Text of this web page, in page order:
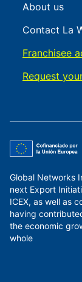
About us
Contact La
Franchisee
Request
Global Networks
next Export
ICEX, as well as
having
the economic
whole